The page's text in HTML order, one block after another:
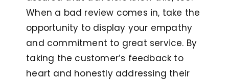
When a bad review comes in, take the
opportunity to display your empathy
and commitment to great service. By
taking the customer’s feedback to
heart and honestly addressing their